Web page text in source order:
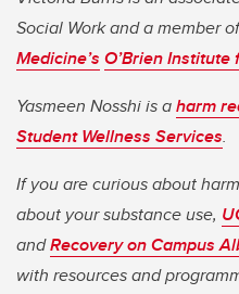
Social Work and a member
Medicine’s O’Brien
Yasmeen Nosshi is aharm
Student Wellness Services.
If you are curious about
about your substance use,
andRecovery on Campus
with resources and